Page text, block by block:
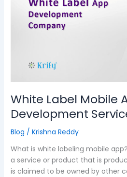
White Label Mobile
Development
Blog / Krishna Reddy
What is white labeling mobile
a service or product that is
is claimed to be owned by other
Mobile
Development